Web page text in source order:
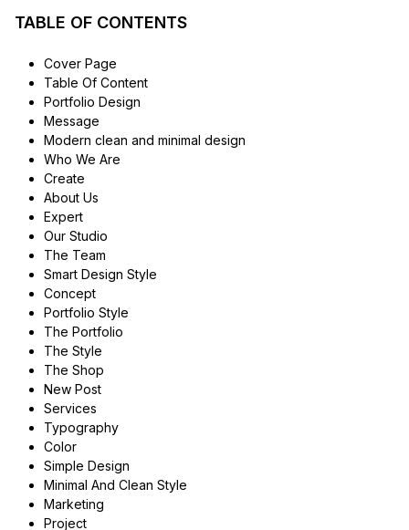
TABLE OF CONTENTS
Cover Page
Table Of Content
Portfolio Design
Message
Modern clean and minimal design
Who We Are
Create
About Us
Expert
Our Studio
The Team
Smart Design Style
Concept
Portfolio Style
The Portfolio
The Style
The Shop
New Post
Services
Typography
Color
Simple Design
Minimal And Clean Style
Marketing
Project